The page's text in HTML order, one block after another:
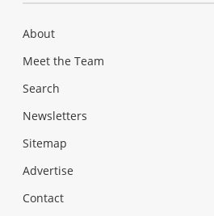
About
Meet the Team
Search
Newsletters
Sitemap
Advertise
Contact